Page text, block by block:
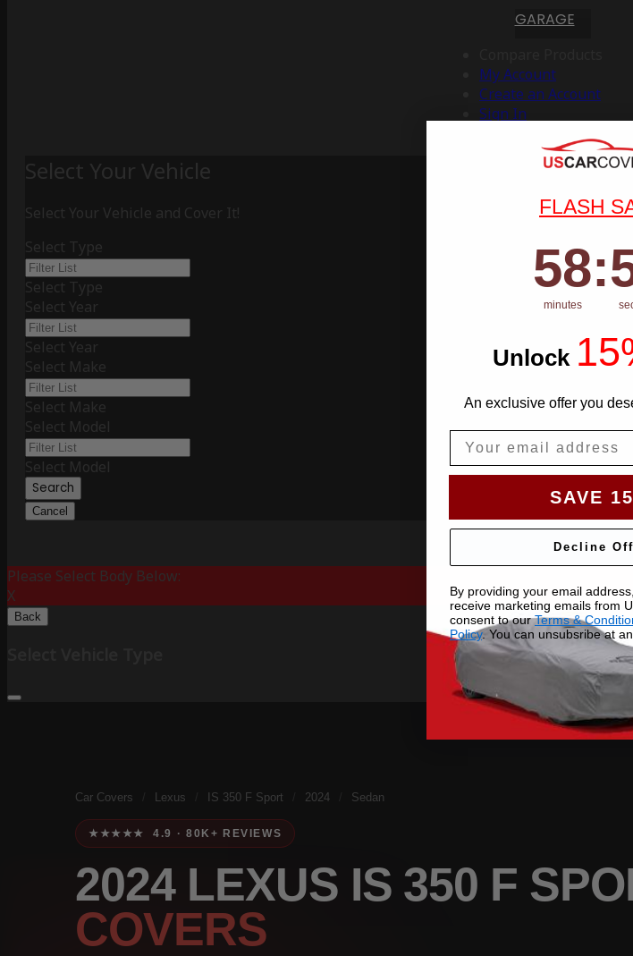
GARAGE
My Account
Create an Account
Sign In
Select Your Vehicle
Select Your Vehicle and Cover It!
Select Type
Select Type
Select Year
Select Year
Select Make
Select Make
Select Model
Select Model
Search
Cancel
Please Select Body Below:
X
Back
Car Covers Lexus IS 350 F Sport 2024 Sedan
★★★★★ 4.9 · 80K+ REVIEWS
2024 LEXUS IS 350 F
COVERS
FLASH
58
58
minutes
: 50
Unlock
An exclusive offer you
SAVE
Decline
By providing your email
receive marketing emails from
consent to ourTerms &
Policy. You can unsubsribe at